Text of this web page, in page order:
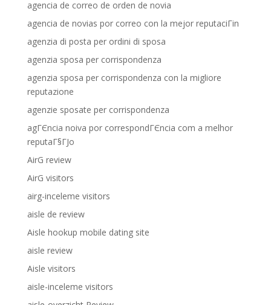
agencia de correo de orden de novia
agencia de novias por correo con la mejor reputaciГіn
agenzia di posta per ordini di sposa
agenzia sposa per corrispondenza
agenzia sposa per corrispondenza con la migliore
reputazione
agenzie sposate per corrispondenza
agГЄncia noiva por correspondГЄncia com a melhor
reputaГ§ГЈo
AirG review
AirG visitors
airg-inceleme visitors
aisle de review
Aisle hookup mobile dating site
aisle review
Aisle visitors
aisle-inceleme visitors